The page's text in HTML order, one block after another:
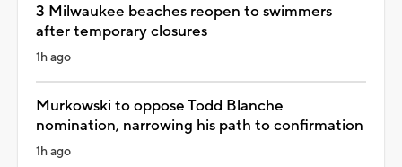
3 Milwaukee beaches reopen to swimmers
after temporary closures
1h ago
Murkowski to oppose Todd Blanche
nomination, narrowing his path to confirmation
1h ago